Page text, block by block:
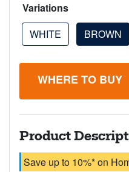
Variations
WHITE
BROWN
Product
Save up to 10%* on
WHERE TO BUY